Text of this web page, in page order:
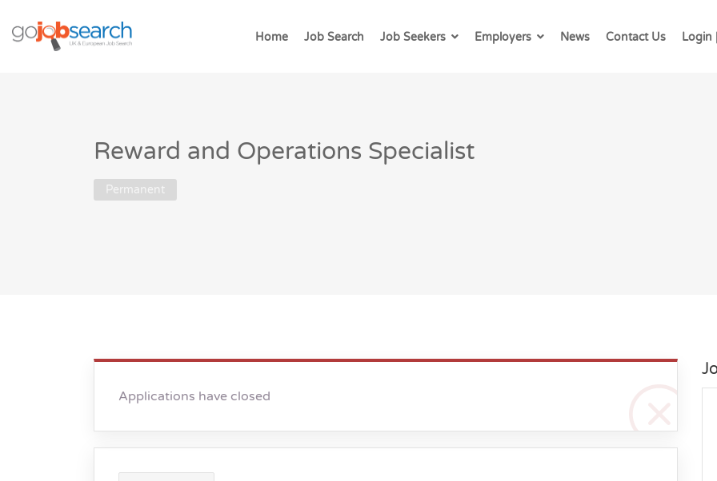
Home Job Search Job Seekers Employers News Contact Us Login
Reward and Operations Specialist
Permanent
Applications have closed